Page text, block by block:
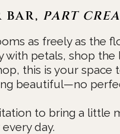
as freely as the
with petals, shop the
this is your space
beautiful—no
to bring a little
day.
BAR, PART